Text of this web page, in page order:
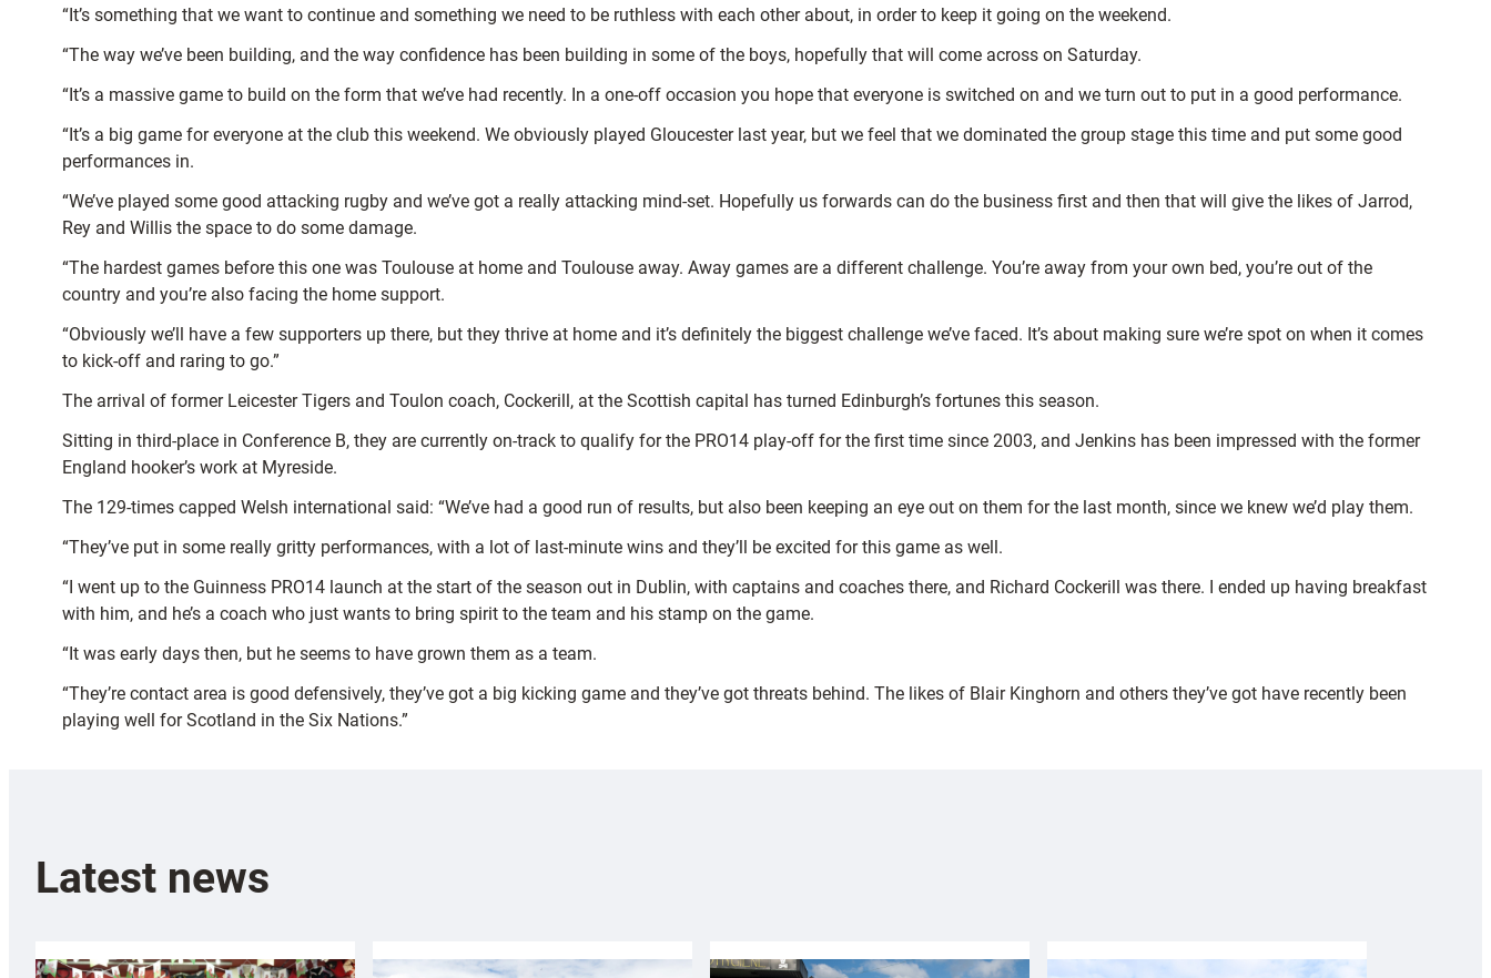
“It’s something that we want to continue and something we need to be ruthless with each other about, in order to keep it going on the weekend.
“The way we’ve been building, and the way confidence has been building in some of the boys, hopefully that will come across on Saturday.
“It’s a massive game to build on the form that we’ve had recently. In a one-off occasion you hope that everyone is switched on and we turn out to put in a good performance.
“It’s a big game for everyone at the club this weekend. We obviously played Gloucester last year, but we feel that we dominated the group stage this time and put some good
performances in.
“We’ve played some good attacking rugby and we’ve got a really attacking mind-set. Hopefully us forwards can do the business first and then that will give the likes of Jarrod,
Rey and Willis the space to do some damage.
“The hardest games before this one was Toulouse at home and Toulouse away. Away games are a different challenge. You’re away from your own bed, you’re out of the
country and you’re also facing the home support.
“Obviously we’ll have a few supporters up there, but they thrive at home and it’s definitely the biggest challenge we’ve faced. It’s about making sure we’re spot on when it comes
to kick-off and raring to go.”
The arrival of former Leicester Tigers and Toulon coach, Cockerill, at the Scottish capital has turned Edinburgh’s fortunes this season.
Sitting in third-place in Conference B, they are currently on-track to qualify for the PRO14 play-off for the first time since 2003, and Jenkins has been impressed with the former
England hooker’s work at Myreside.
The 129-times capped Welsh international said: “We’ve had a good run of results, but also been keeping an eye out on them for the last month, since we knew we’d play them.
“They’ve put in some really gritty performances, with a lot of last-minute wins and they’ll be excited for this game as well.
“I went up to the Guinness PRO14 launch at the start of the season out in Dublin, with captains and coaches there, and Richard Cockerill was there. I ended up having breakfast
with him, and he’s a coach who just wants to bring spirit to the team and his stamp on the game.
“It was early days then, but he seems to have grown them as a team.
“They’re contact area is good defensively, they’ve got a big kicking game and they’ve got threats behind. The likes of Blair Kinghorn and others they’ve got have recently been
playing well for Scotland in the Six Nations.”
Latest news